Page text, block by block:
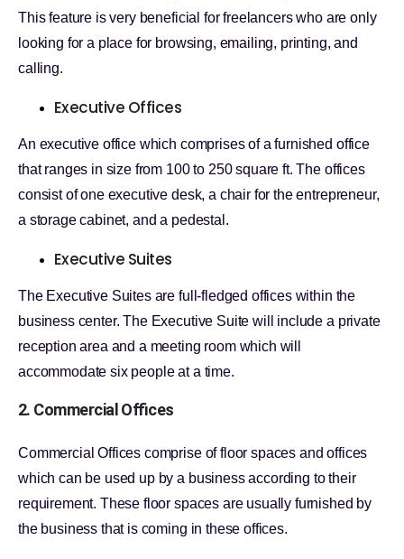
This feature is very beneficial for freelancers who are only
looking for a place for browsing, emailing, printing, and
calling.
Executive Offices
An executive office which comprises of a furnished office
that ranges in size from 100 to 250 square ft. The offices
consist of one executive desk, a chair for the entrepreneur,
a storage cabinet, and a pedestal.
Executive Suites
The Executive Suites are full-fledged offices within the
business center. The Executive Suite will include a private
reception area and a meeting room which will
accommodate six people at a time.
2. Commercial Offices
Commercial Offices comprise of floor spaces and offices
which can be used up by a business according to their
requirement. These floor spaces are usually furnished by
the business that is coming in these offices.